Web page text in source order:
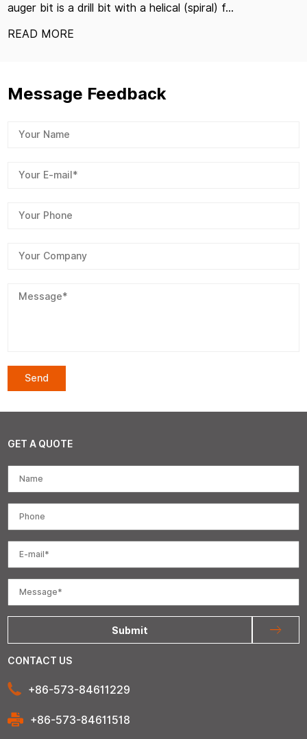
bit with a helical (spiral) f...
Message Feedback
GET A QUOTE
Submit
CONTACT US
+86-573-84611229
+86-573-84611518